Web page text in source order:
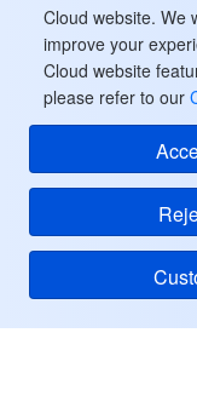
Cloud website. We
improve your
Cloud website
please refer to our